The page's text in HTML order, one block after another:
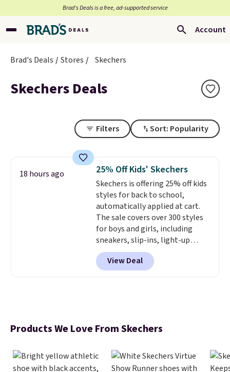
Brad’s Deals is a free, ad-supported service
Account
Brad's Deals Stores Skechers
Skechers Deals
Filters Sort: Popularity
18 hours ago 25% Off Kids' Skechers
Skechers is offering 25% off kids
styles for back to school,
automatically applied at cart.
The sale covers over 300 styles
for boys and girls, including
sneakers, slip-ins, light-up
shoes, and cleats, in sizes
ranging from toddler through
big kid. Popular picks include the
Twinkle Toes.Shipping is free
Skechers account.
View Deal
Products We Love From Skechers